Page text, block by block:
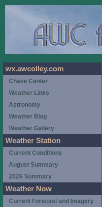
wx.awcolley.com
Chase Center
Weather Links
Astronomy
Weather Blog
Weather Gallery
Weather Station
Current Conditions
August Summary
2026 Summary
Weather Now
Current Forecast and Imagery